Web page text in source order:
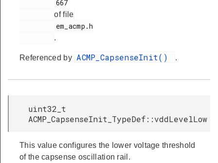
of file
.
Referenced by ACMP_CapsenseInit() .
uint32_t
ACMP_CapsenseInit_TypeDef::vddLevelLow
This value configures the lower voltage threshold
of the capsense oscillation rail.